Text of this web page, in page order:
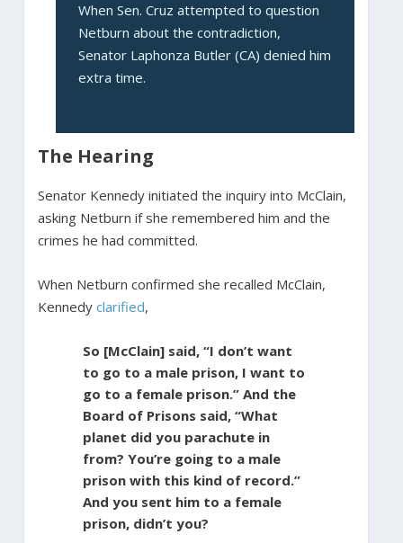
When Sen. Cruz attempted to question
Netburn about the contradiction,
Senator Laphonza Butler (CA) denied him
extra time.
The Hearing
Senator Kennedy initiated the inquiry into McClain,
asking Netburn if she remembered him and the
crimes he had committed.
When Netburn confirmed she recalled McClain,
Kennedy clarified,
So [McClain] said, “I don’t want
to go to a male prison, I want to
go to a female prison.” And the
Board of Prisons said, “What
planet did you parachute in
from? You’re going to a male
prison with this kind of record.”
And you sent him to a female
prison, didn’t you?